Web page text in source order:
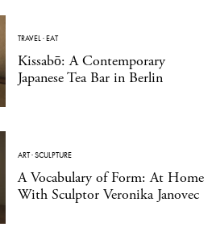
TRAVEL·EAT
Kissabō: A Contemporary
Japanese Tea Bar in Berlin
ART·SCULPTURE
A Vocabulary of Form: At Home
With Sculptor Veronika Janovec